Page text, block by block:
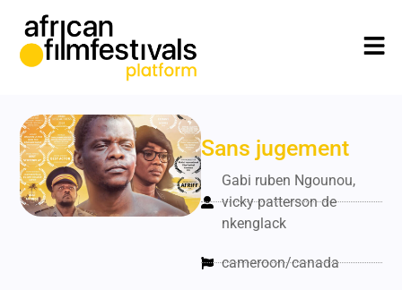
Sans jugement
Gabi ruben Ngounou,
vicky patterson de
nkenglack
cameroon/canada